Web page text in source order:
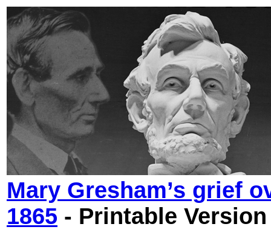
Mary Gresham’s grief
1865 - Printable Version